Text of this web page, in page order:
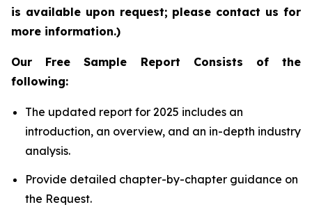
is available upon request; please contact us for
more information.)
Our Free Sample Report Consists of the
following:
The updated report for 2025 includes an
introduction, an overview, and an in-depth industry
analysis.
Provide detailed chapter-by-chapter guidance on
the Request.